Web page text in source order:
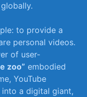
‌to provide ⁢a⁢
personal videos.‌
⁤of ⁣user-
zoo” embodied⁢
YouTube
a digital giant,⁤